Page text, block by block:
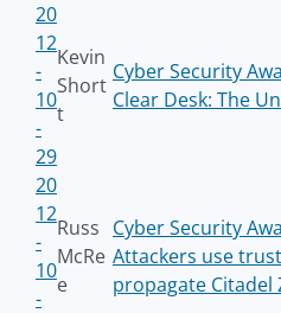
20
12
-
10
-
29
Kevin
Short
t
Cyber Security
Clear Desk: The
20
12
-
10
-
Russ
McRe
e
Cyber Security
Attackers use
propagate Citadel